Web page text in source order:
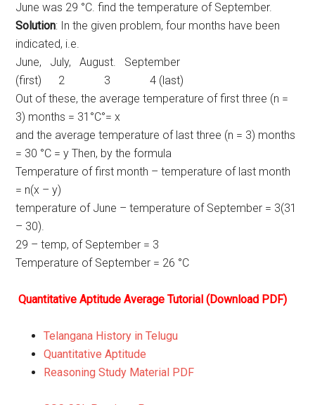
June was 29 °C. find the temperature of September.
Solution: In the given problem, four months have been
indicated, i.e.
June, July, August. September
(first) 2 3 4 (last)
Out of these, the average temperature of first three (n =
3) months = 31°C°= x
and the average temperature of last three (n = 3) months
= 30 °C = y Then, by the formula
Temperature of first month – temperature of last month
= n(x – y)
temperature of June – temperature of September = 3(31
– 30).
29 – temp, of September = 3
Temperature of September = 26 °C
Quantitative Aptitude Average Tutorial (Download PDF)
Telangana History in Telugu
Quantitative Aptitude
Reasoning Study Material PDF